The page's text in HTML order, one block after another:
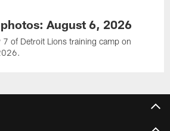
August 6, 2026
of Detroit Lions training camp on